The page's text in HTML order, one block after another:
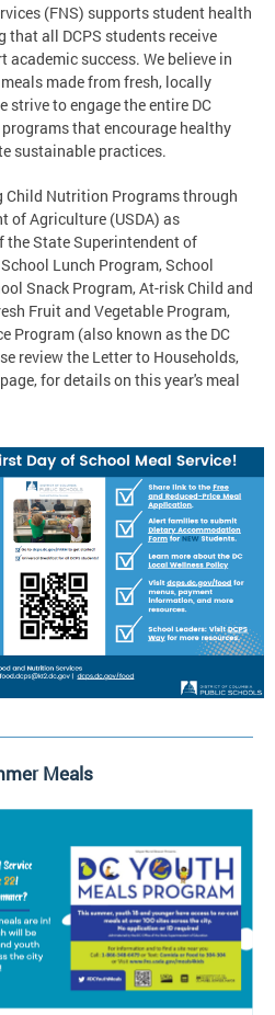
(FNS) supports student health
that all DCPS students receive
success. We believe in
made from fresh, locally
strive to engage the entire DC
that encourage healthy
sustainable practices.
Child Nutrition Programs through
of Agriculture (USDA) as
the State Superintendent of
Lunch Program, School
Snack Program, At-risk Child and
Fruit and Vegetable Program,
Program (also known as the DC
review the Letter to Households,
for details on this year's meal
Meals